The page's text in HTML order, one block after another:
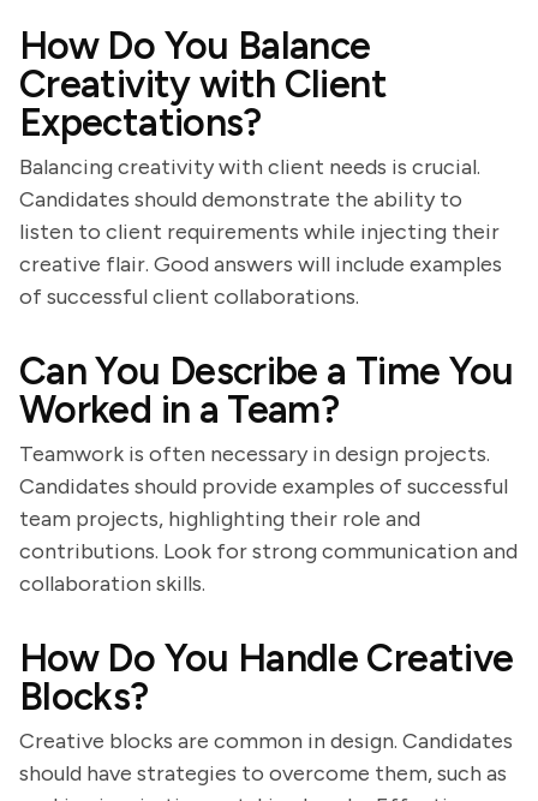
How Do You Balance
Creativity with Client
Expectations?
Balancing creativity with client needs is crucial.
Candidates should demonstrate the ability to
listen to client requirements while injecting their
creative flair. Good answers will include examples
of successful client collaborations.
Can You Describe a Time You
Worked in a Team?
Teamwork is often necessary in design projects.
Candidates should provide examples of successful
team projects, highlighting their role and
contributions. Look for strong communication and
collaboration skills.
How Do You Handle Creative
Blocks?
Creative blocks are common in design. Candidates
should have strategies to overcome them, such as